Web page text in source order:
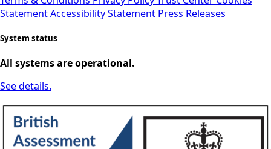
StatementAccessibility Statement Press Releases
System status
All systems are operational.
See details.